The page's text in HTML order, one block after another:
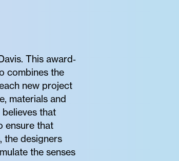
This award‐
combines the
new project
materials and
that
ensure that
the designers
the senses